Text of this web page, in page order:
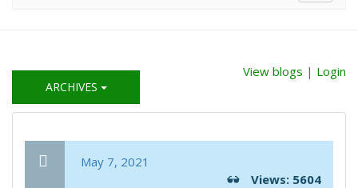
View blogs | Login
ARCHIVES
May 7, 2021
Views: 5604